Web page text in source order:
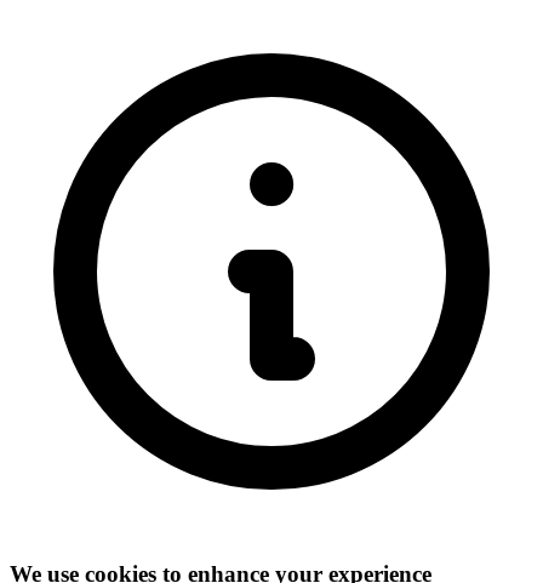
We use cookies to enhance your experience